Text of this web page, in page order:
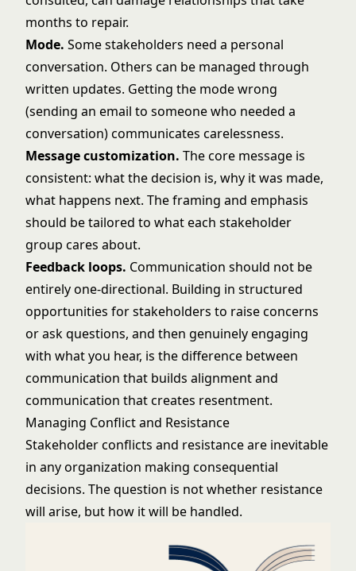
months to repair.
Mode. Some stakeholders need a personal
conversation. Others can be managed through
written updates. Getting the mode wrong
(sending an email to someone who needed a
conversation) communicates carelessness.
Message customization. The core message is
consistent: what the decision is, why it was made,
what happens next. The framing and emphasis
should be tailored to what each stakeholder
group cares about.
Feedback loops. Communication should not be
entirely one-directional. Building in structured
opportunities for stakeholders to raise concerns
or ask questions, and then genuinely engaging
with what you hear, is the difference between
communication that builds alignment and
communication that creates resentment.
Managing Conflict and Resistance
Stakeholder conflicts and resistance are inevitable
in any organization making consequential
decisions. The question is not whether resistance
will arise, but how it will be handled.